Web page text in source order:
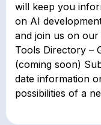
will keep you
on AI
and join us on
Tools Directory –
(coming soon)
date information
possibilities of a